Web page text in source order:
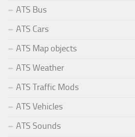
ATS Bus
ATS Cars
ATS Map objects
ATS Weather
ATS Traffic Mods
ATS Vehicles
ATS Sounds